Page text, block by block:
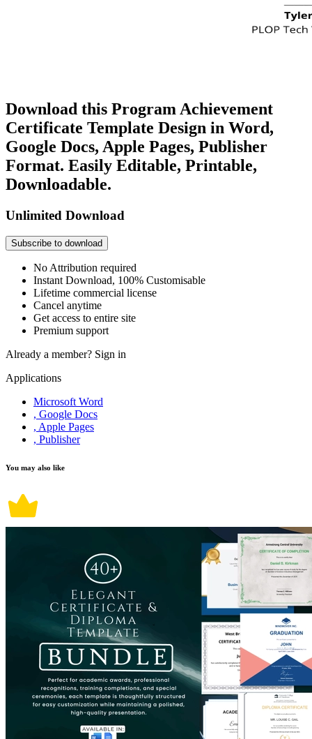
Download this Program Achievement
Certificate Template Design in Word,
Google Docs, Apple Pages, Publisher
Format. Easily Editable, Printable,
Downloadable.
Unlimited Download
Subscribe to download
No Attribution required
Instant Download, 100% Customisable
Lifetime commercial license
Cancel anytime
Get access to entire site
Premium support
Already a member? Sign in
Applications
Microsoft Word
, Google Docs
, Apple Pages
, Publisher
You may also like